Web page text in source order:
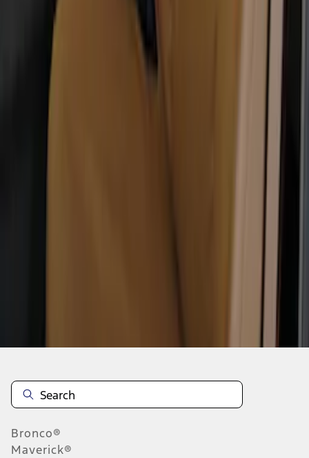
Carhartt Brown Front Row Seat Covers
40/20/40
Bronco®
Maverick®